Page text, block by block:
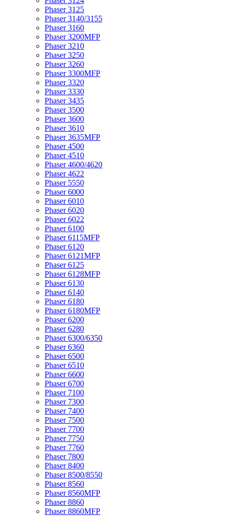
Phaser 3125
Phaser 3140/3155
Phaser 3160
Phaser 3200MFP
Phaser 3210
Phaser 3250
Phaser 3260
Phaser 3300MFP
Phaser 3320
Phaser 3330
Phaser 3435
Phaser 3500
Phaser 3600
Phaser 3610
Phaser 3635MFP
Phaser 4500
Phaser 4510
Phaser 4600/4620
Phaser 4622
Phaser 5550
Phaser 6000
Phaser 6010
Phaser 6020
Phaser 6022
Phaser 6100
Phaser 6115MFP
Phaser 6120
Phaser 6121MFP
Phaser 6125
Phaser 6128MFP
Phaser 6130
Phaser 6140
Phaser 6180
Phaser 6180MFP
Phaser 6200
Phaser 6280
Phaser 6300/6350
Phaser 6360
Phaser 6500
Phaser 6510
Phaser 6600
Phaser 6700
Phaser 7100
Phaser 7300
Phaser 7400
Phaser 7500
Phaser 7700
Phaser 7750
Phaser 7760
Phaser 7800
Phaser 8400
Phaser 8500/8550
Phaser 8560
Phaser 8560MFP
Phaser 8860
Phaser 8860MFP